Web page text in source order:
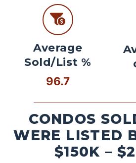
Average
Sold/List %
96.7
CONDOS
WERE LISTED
$150K –